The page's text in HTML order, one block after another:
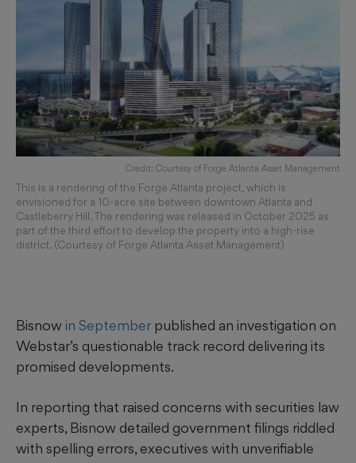
Credit: Courtesy of Forge Atlanta Asset Management
This is a rendering of the Forge Atlanta project, which is
envisioned for a 10-acre site between downtown Atlanta and
Castleberry Hill. The rendering was released in October 2025 as
part of the third effort to develop the property into a high-rise
district. (Courtesy of Forge Atlanta Asset Management)
Bisnowin September published an investigation on
Webstar’s questionable track record delivering its
promised developments.
In reporting that raised concerns with securities law
experts, Bisnow detailed government filings riddled
with spelling errors, executives with unverifiable